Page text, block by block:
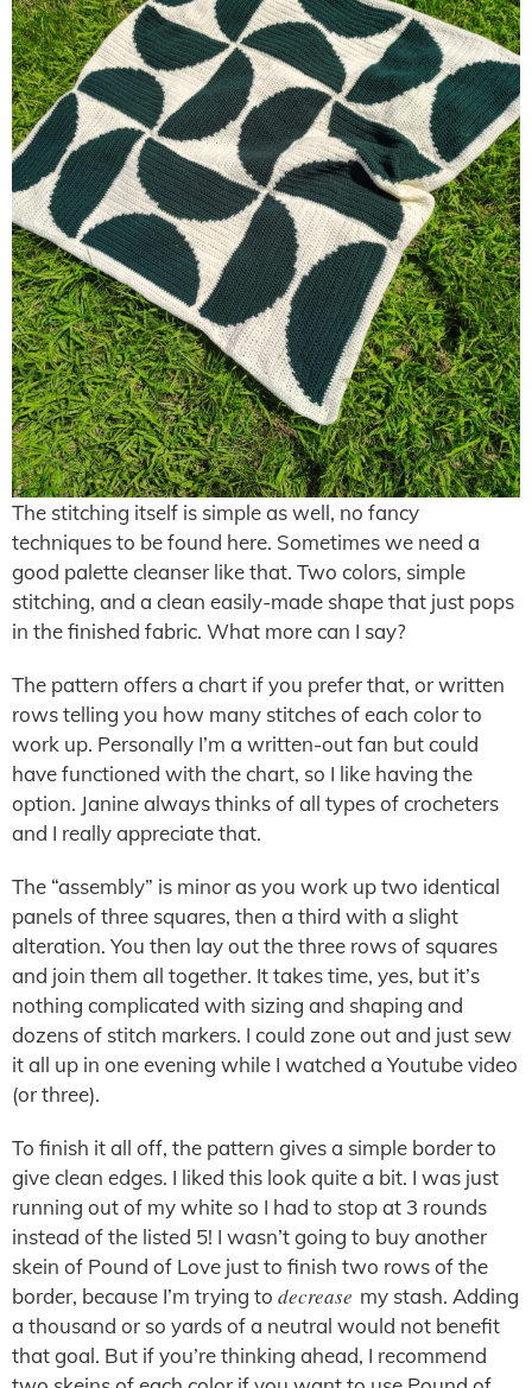
The stitching itself is simple as well, no fancy
techniques to be found here. Sometimes we need a
good palette cleanser like that. Two colors, simple
stitching, and a clean easily-made shape that just pops
in the finished fabric. What more can I say?
The pattern offers a chart if you prefer that, or written
rows telling you how many stitches of each color to
work up. Personally I’m a written-out fan but could
have functioned with the chart, so I like having the
option. Janine always thinks of all types of crocheters
and I really appreciate that.
The “assembly” is minor as you work up two identical
panels of three squares, then a third with a slight
alteration. You then lay out the three rows of squares
and join them all together. It takes time, yes, but it’s
nothing complicated with sizing and shaping and
dozens of stitch markers. I could zone out and just sew
it all up in one evening while I watched a Youtube video
(or three).
To finish it all off, the pattern gives a simple border to
give clean edges. I liked this look quite a bit. I was just
running out of my white so I had to stop at 3 rounds
instead of the listed 5! I wasn’t going to buy another
skein of Pound of Love just to finish two rows of the
border, because I’m trying to decrease my stash. Adding
a thousand or so yards of a neutral would not benefit
that goal. But if you’re thinking ahead, I recommend